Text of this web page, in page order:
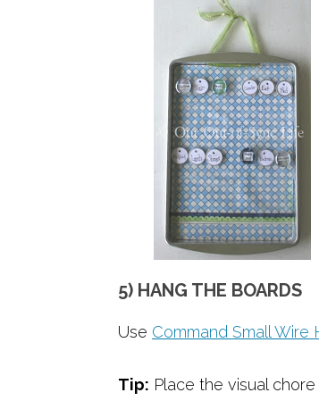
5) HANG THE BOARDS
Use Command Small Wire
Tip: Place the visual